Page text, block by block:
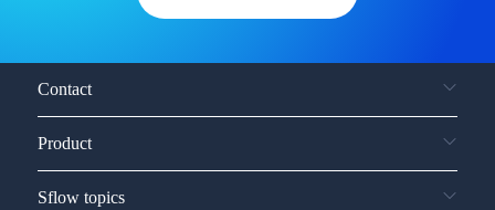
Contact
Product
Sflow topics